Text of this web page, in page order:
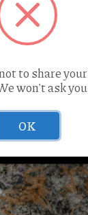
to share
won't ask
OK